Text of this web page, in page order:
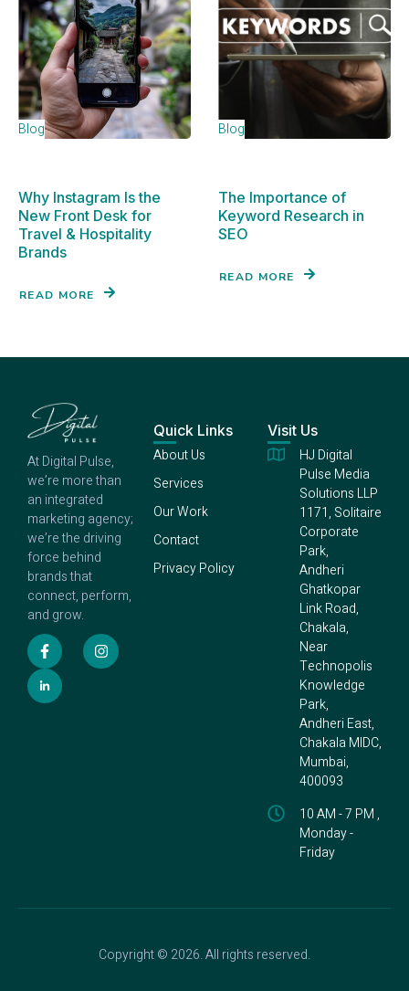
Blog
Why Instagram Is the
New Front Desk for
Travel & Hospitality
Brands
READ MORE
Blog
The Importance of
Keyword Research in
SEO
READ MORE
At Digital Pulse,
we’re more than
an integrated
marketing agency;
we’re the driving
force behind
brands that
connect, perform,
and grow.
Quick Links
About Us
Services
Our Work
Contact
Privacy Policy
Visit Us
HJ Digital
Pulse Media
Solutions LLP
1171, Solitaire
Corporate
Park,
Andheri
Ghatkopar
Link Road,
Chakala,
Near
Technopolis
Knowledge
Park,
Andheri East,
Chakala MIDC,
Mumbai,
400093
10 AM - 7 PM ,
Monday -
Friday
Copyright © 2026. All rights reserved.